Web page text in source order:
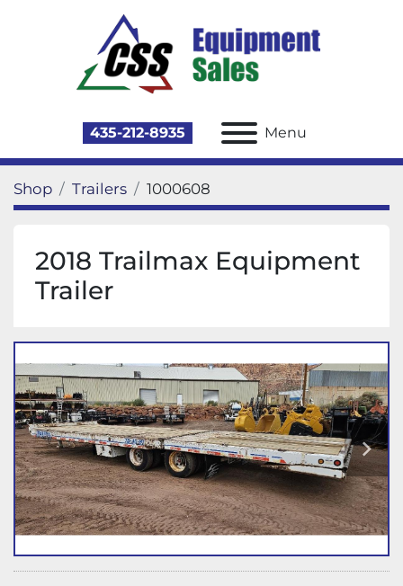
435-212-8935 Menu
Shop Trailers 1000608
2018 Trailmax Equipment
Trailer